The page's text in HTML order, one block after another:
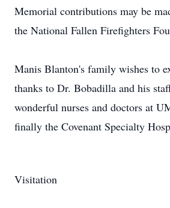
Memorial contributions may be
the National Fallen Firefighters
Manis Blanton's family wishes to
thanks to Dr. Bobadilla and his
wonderful nurses and doctors at
finally the Covenant Specialty
Visitation